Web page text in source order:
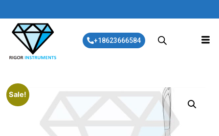
+18623666584
Sale!